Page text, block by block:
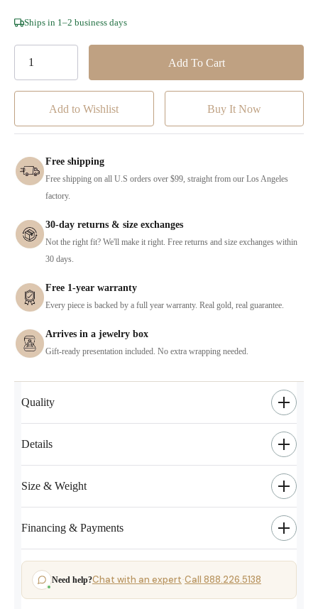
Hurry!
Ships in 1–2 business days
Add to Wishlist
Free shipping
Free shipping on all U.S orders over $99, straight from our Los Angeles
factory.
30-day returns & size exchanges
Not the right fit? We'll make it right. Free returns and size exchanges within
30 days.
Free 1-year warranty
Every piece is backed by a full year warranty. Real gold, real guarantee.
Arrives in a jewelry box
Gift-ready presentation included. No extra wrapping needed.
Quality
Details
Size & Weight
Financing & Payments
Need help?Chat with an expert·Call 888.226.5138